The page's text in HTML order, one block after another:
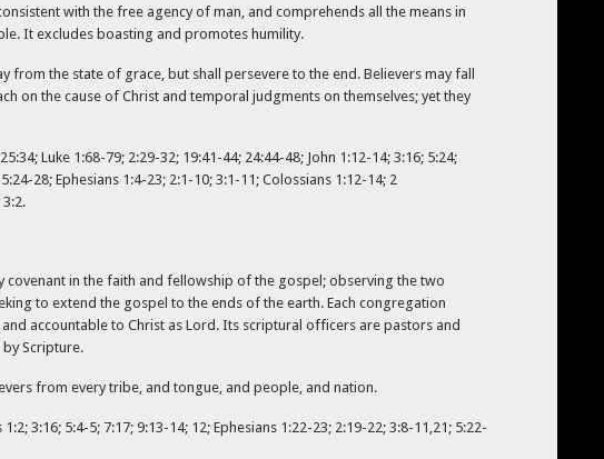
with the free agency of man, and comprehends all the means in
It excludes boasting and promotes humility.
from the state of grace, but shall persevere to the end. Believers may fall
on the cause of Christ and temporal judgments on themselves; yet they
Luke 1:68-79; 2:29-32; 19:41-44; 24:44-48; John 1:12-14; 3:16; 5:24;
28; Ephesians 1:4-23; 2:1-10; 3:1-11; Colossians 1:12-14; 2
covenant in the faith and fellowship of the gospel; observing the two
to extend the gospel to the ends of the earth. Each congregation
accountable to Christ as Lord. Its scriptural officers are pastors and
Scripture.
from every tribe, and tongue, and people, and nation.
3:16; 5:4-5; 7:17; 9:13-14; 12; Ephesians 1:22-23; 2:19-22; 3:8-11,21; 5:22-